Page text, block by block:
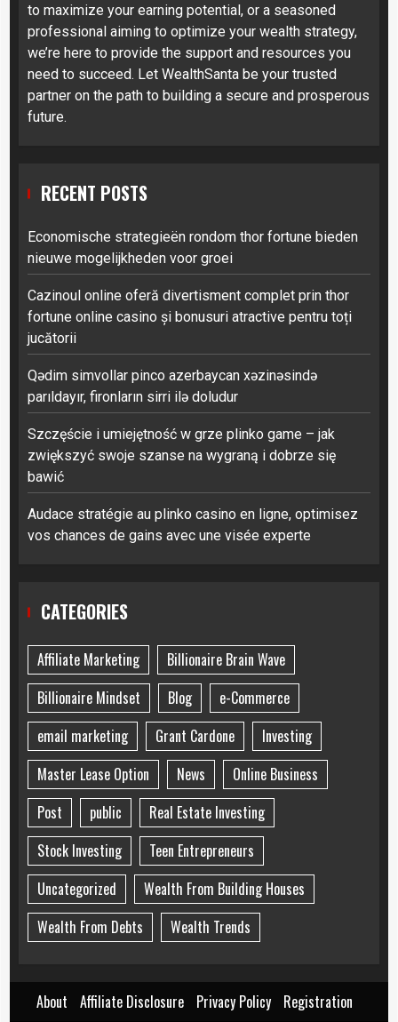
to maximize your earning potential, or a seasoned
professional aiming to optimize your wealth strategy,
we’re here to provide the support and resources you
need to succeed. Let WealthSanta be your trusted
partner on the path to building a secure and prosperous
future.
RECENT POSTS
Economische strategieën rondom thor fortune bieden
nieuwe mogelijkheden voor groei
Cazinoul online oferă divertisment complet prin thor
fortune online casino și bonusuri atractive pentru toți
jucătorii
Qədim simvollar pinco azerbaycan xəzinəsində
parıldayır, fironların sirri ilə doludur
Szczęście i umiejętność w grze plinko game – jak
zwiększyć swoje szanse na wygraną i dobrze się
bawić
Audace stratégie au plinko casino en ligne, optimisez
vos chances de gains avec une visée experte
CATEGORIES
Affiliate Marketing
Billionaire Brain Wave
Billionaire Mindset
Blog
e-Commerce
email marketing
Grant Cardone
Investing
Master Lease Option
News
Online Business
Post
public
Real Estate Investing
Stock Investing
Teen Entrepreneurs
Uncategorized
Wealth From Building Houses
Wealth From Debts
Wealth Trends
About Affiliate Disclosure Privacy Policy Registration